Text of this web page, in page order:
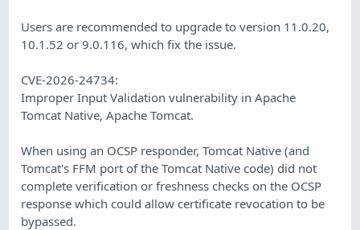
Users are recommended to upgrade to version 11.0.20,
10.1.52 or 9.0.116, which fix the issue.
CVE-2026-24734:
Improper Input Validation vulnerability in Apache
Tomcat Native, Apache Tomcat.
When using an OCSP responder, Tomcat Native (and
Tomcat's FFM port of the Tomcat Native code) did not
complete verification or freshness checks on the OCSP
response which could allow certificate revocation to be
bypassed.